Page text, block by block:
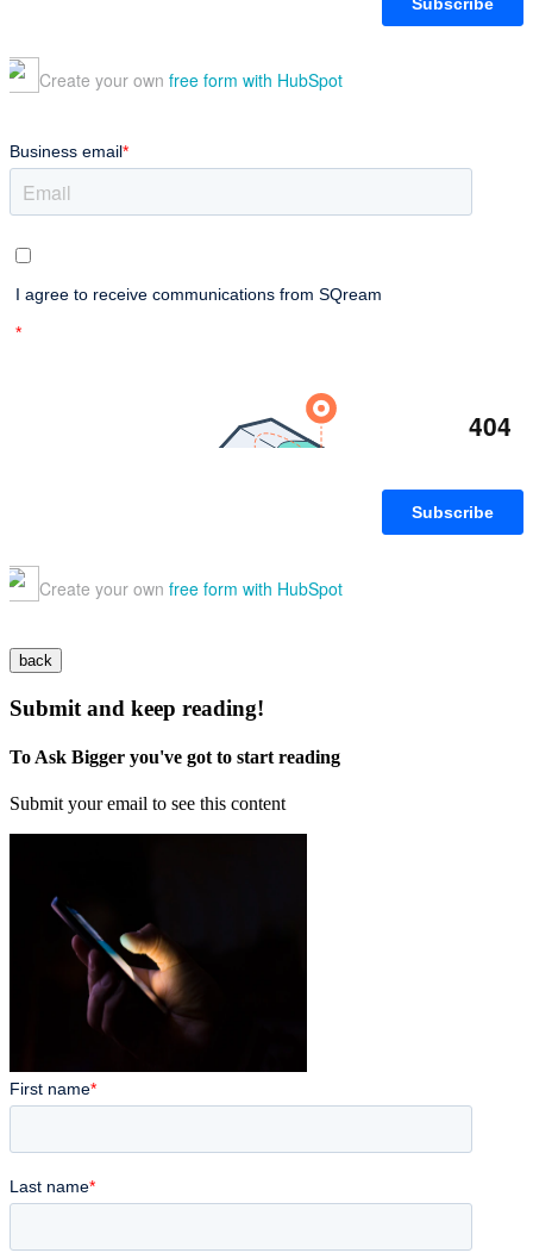
back
Submit and keep reading!
To Ask Bigger you've got to start reading
Submit your email to see this content